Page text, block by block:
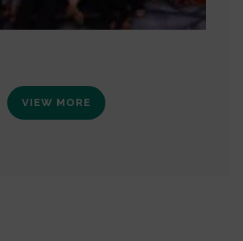
VIEW MORE